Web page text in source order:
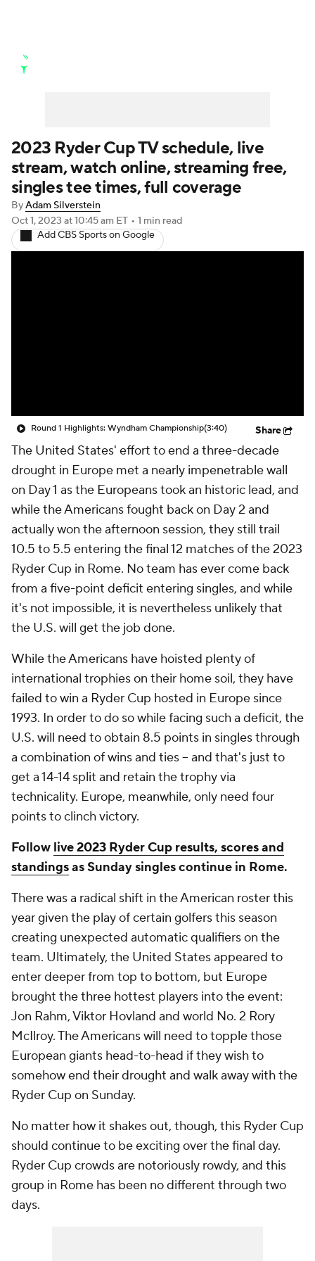
Golf Shop
2023 Ryder Cup TV schedule, live
stream, watch online, streaming free,
singles tee times, full coverage
ByAdam Silverstein
Oct 1, 2023 at 10:45 am ET • 1 min read
Add CBS Sports on Google
Round 1 Highlights: Wyndham Championship(3:40) Share
The United States' effort to end a three-decade
drought in Europe met a nearly impenetrable wall
on Day 1 as the Europeans took an historic lead, and
while the Americans fought back on Day 2 and
actually won the afternoon session, they still trail
10.5 to 5.5 entering the final 12 matches of the 2023
Ryder Cup in Rome. No team has ever come back
from a five-point deficit entering singles, and while
it's not impossible, it is nevertheless unlikely that
the U.S. will get the job done.
While the Americans have hoisted plenty of
international trophies on their home soil, they have
failed to win a Ryder Cup hosted in Europe since
1993. In order to do so while facing such a deficit, the
U.S. will need to obtain 8.5 points in singles through
a combination of wins and ties -- and that's just to
get a 14-14 split and retain the trophy via
technicality. Europe, meanwhile, only need four
points to clinch victory.
Follow live 2023 Ryder Cup results, scores and
standingsas Sunday singles continue in Rome.
There was a radical shift in the American roster this
year given the play of certain golfers this season
creating unexpected automatic qualifiers on the
team. Ultimately, the United States appeared to
enter deeper from top to bottom, but Europe
brought the three hottest players into the event:
Jon Rahm, Viktor Hovland and world No. 2 Rory
McIlroy. The Americans will need to topple those
European giants head-to-head if they wish to
somehow end their drought and walk away with the
Ryder Cup on Sunday.
No matter how it shakes out, though, this Ryder Cup
should continue to be exciting over the final day.
Ryder Cup crowds are notoriously rowdy, and this
group in Rome has been no different through two
days.